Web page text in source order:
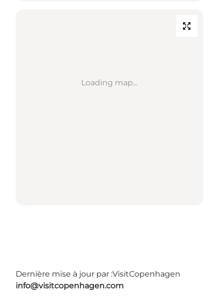
Loading map...
Dernière mise à jour par :VisitCopenhagen
info@visitcopenhagen.com